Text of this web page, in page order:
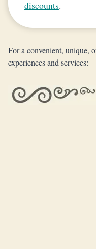
discounts.
For a convenient, unique,
experiences and services: